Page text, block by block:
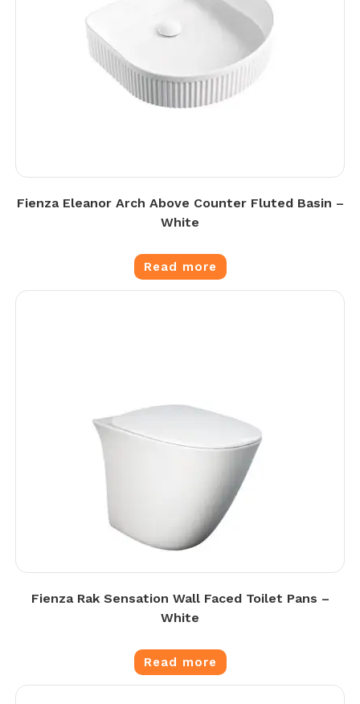
Fienza Eleanor Arch Above Counter Fluted Basin –
White
Read more
Fienza Rak Sensation Wall Faced Toilet Pans –
White
Read more